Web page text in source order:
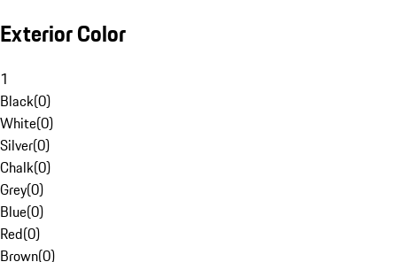
Exterior Color
1
Black(0)
White(0)
Silver(0)
Chalk(0)
Grey(0)
Blue(0)
Red(0)
Brown(0)